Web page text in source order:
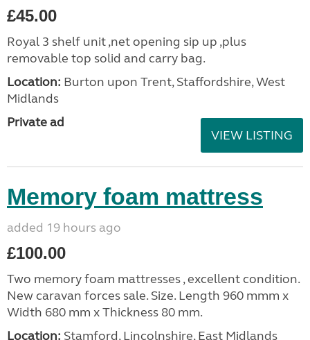
£45.00
Royal 3 shelf unit ,net opening sip up ,plus
removable top solid and carry bag.
Location: Burton upon Trent, Staffordshire, West
Midlands
Private ad
VIEW LISTING
Memory foam mattress
added 19 hours ago
£100.00
Two memory foam mattresses , excellent condition.
New caravan forces sale. Size. Length 960 mmm x
Width 680 mm x Thickness 80 mm.
Location: Stamford, Lincolnshire, East Midlands